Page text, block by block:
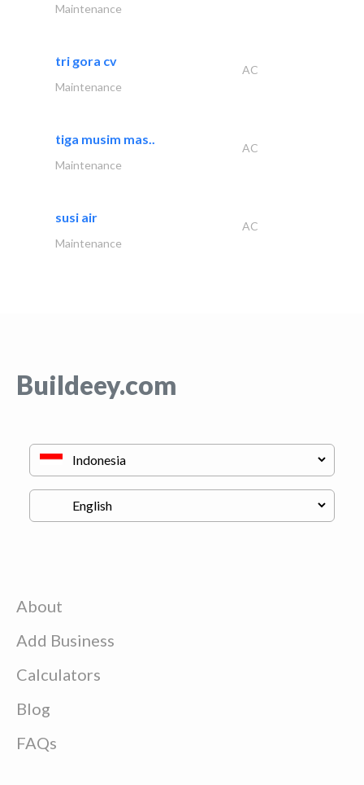
Maintenance
tri gora cv
AC
Maintenance
tiga musim mas..
AC
Maintenance
susi air
AC
Maintenance
Buildeey.com
About
Add Business
Calculators
Blog
FAQs